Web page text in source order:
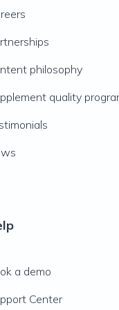
philosophy
quality
a demo
Center